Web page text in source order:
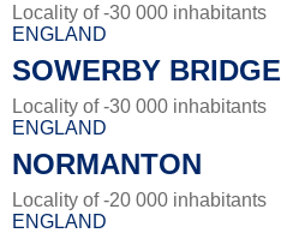
Locality of -30 000 inhabitants
ENGLAND
SOWERBY BRIDGE
Locality of -30 000 inhabitants
ENGLAND
NORMANTON
Locality of -20 000 inhabitants
ENGLAND